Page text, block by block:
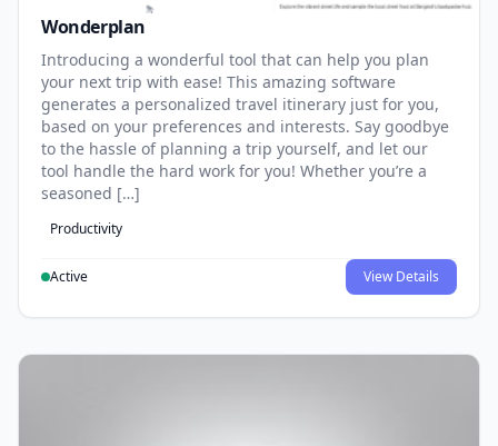
Wonderplan
Introducing a wonderful tool that can help you plan
your next trip with ease! This amazing software
generates a personalized travel itinerary just for you,
based on your preferences and interests. Say goodbye
to the hassle of planning a trip yourself, and let our
tool handle the hard work for you! Whether you’re a
seasoned […]
Productivity
Active View Details